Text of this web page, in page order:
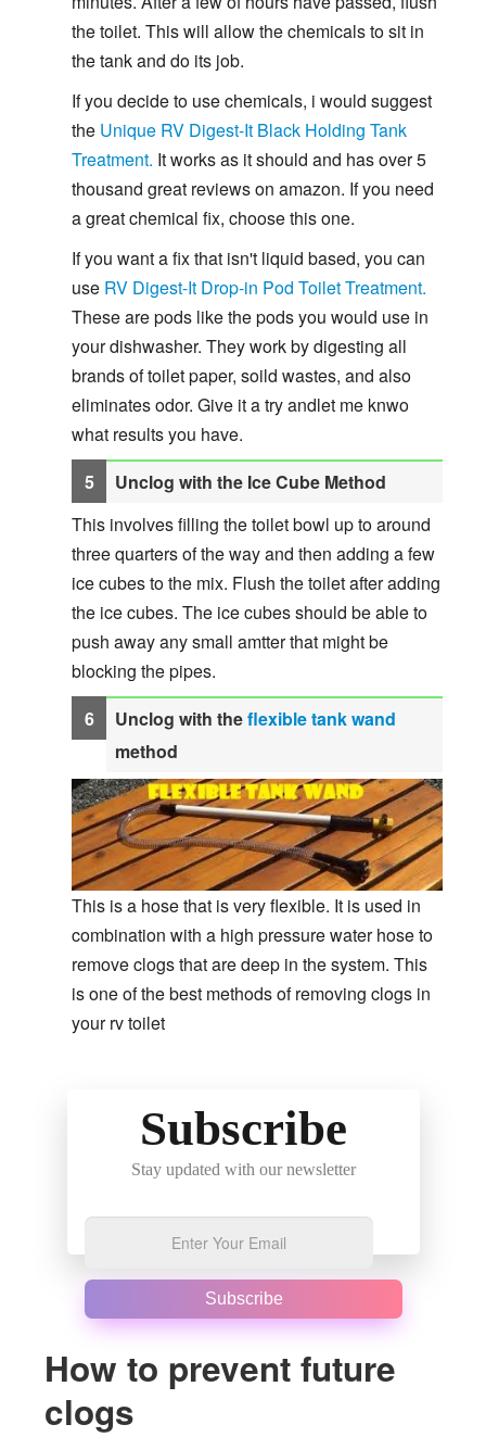
the toilet. This will allow the chemicals to sit in
the tank and do its job.
If you decide to use chemicals, i would suggest
the Unique RV Digest-It Black Holding Tank
Treatment. It works as it should and has over 5
thousand great reviews on amazon. If you need
a great chemical fix, choose this one.
If you want a fix that isn't liquid based, you can
use RV Digest-It Drop-in Pod Toilet Treatment.
These are pods like the pods you would use in
your dishwasher. They work by digesting all
brands of toilet paper, soild wastes, and also
eliminates odor. Give it a try andlet me knwo
what results you have.
Unclog with the Ice Cube Method
This involves filling the toilet bowl up to around
three quarters of the way and then adding a few
ice cubes to the mix. Flush the toilet after adding
the ice cubes. The ice cubes should be able to
push away any small amtter that might be
blocking the pipes.
Unclog with theflexible tank wand
method
This is a hose that is very flexible. It is used in
combination with a high pressure water hose to
remove clogs that are deep in the system. This
is one of the best methods of removing clogs in
your rv toilet
Subscribe
Stay updated with our newsletter
Subscribe
How to prevent future
clogs